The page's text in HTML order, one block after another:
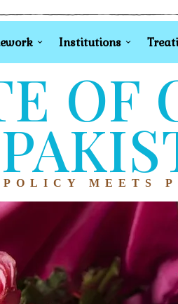
Institutions
OF
POLICY MEETS